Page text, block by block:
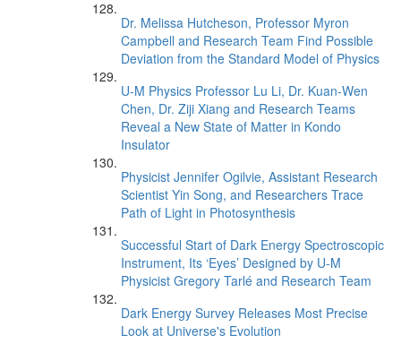
Dr. Melissa Hutcheson, Professor Myron
Campbell and Research Team Find Possible
Deviation from the Standard Model of Physics
U-M Physics Professor Lu Li, Dr. Kuan-Wen
Chen, Dr. Ziji Xiang and Research Teams
Reveal a New State of Matter in Kondo
Insulator
Physicist Jennifer Ogilvie, Assistant Research
Scientist Yin Song, and Researchers Trace
Path of Light in Photosynthesis
Successful Start of Dark Energy Spectroscopic
Instrument, Its ‘Eyes’ Designed by U-M
Physicist Gregory Tarlé and Research Team
Dark Energy Survey Releases Most Precise
Look at Universe's Evolution